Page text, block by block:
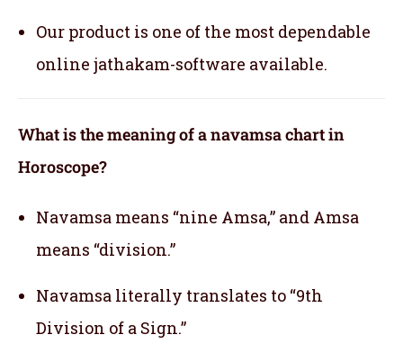
Our product is one of the most dependable
online jathakam-software available.
What is the meaning of a navamsa chart in
Horoscope?
Navamsa means “nine Amsa,” and Amsa
means “division.”
Navamsa literally translates to “9th
Division of a Sign.”